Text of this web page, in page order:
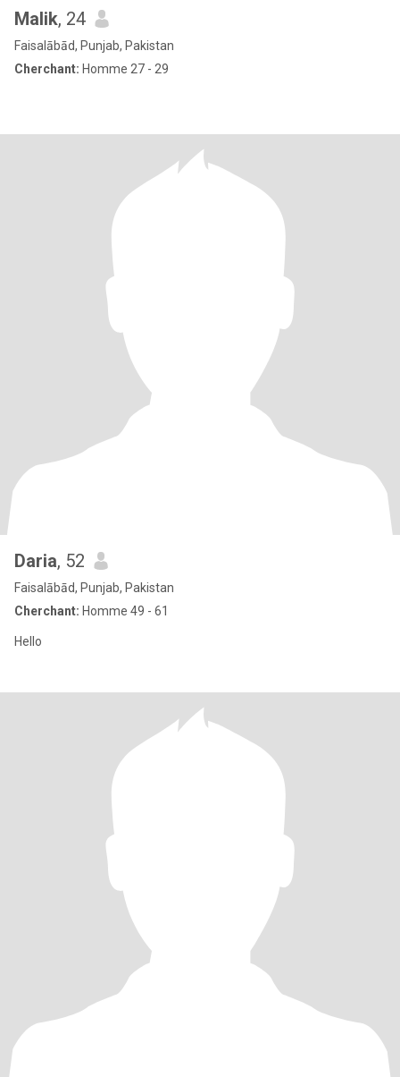
Malik, 24
Faisalābād, Punjab, Pakistan
Cherchant: Homme 27 - 29
Daria, 52
Faisalābād, Punjab, Pakistan
Cherchant: Homme 49 - 61
Hello